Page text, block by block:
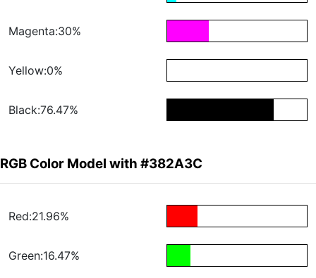
Magenta:30%
Yellow:0%
Black:76.47%
RGB Color Model with #382A3C
Red:21.96%
Green:16.47%